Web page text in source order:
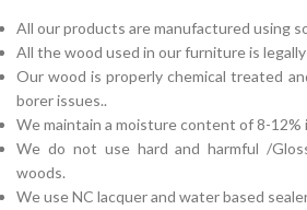
All our products are manufactured using
All the wood used in our furniture is
Our wood is properly chemical treated
borer issues..
We maintain a moisture content of 8-12%
We do not use hard and harmful /
woods.
We use NC lacquer and water based